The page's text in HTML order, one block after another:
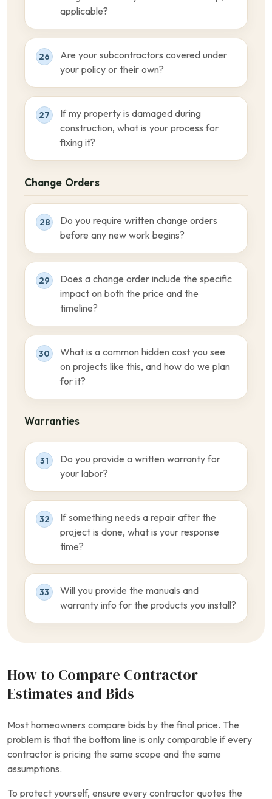
applicable?
26
Are your subcontractors covered under
your policy or their own?
27
If my property is damaged during
construction, what is your process for
fixing it?
Change Orders
28
Do you require written change orders
before any new work begins?
29
Does a change order include the specific
impact on both the price and the
timeline?
30
What is a common hidden cost you see
on projects like this, and how do we plan
for it?
Warranties
31
Do you provide a written warranty for
your labor?
32
If something needs a repair after the
project is done, what is your response
time?
33
Will you provide the manuals and
warranty info for the products you install?
How to Compare Contractor
Estimates and Bids
Most homeowners compare bids by the final price. The
problem is that the bottom line is only comparable if every
contractor is pricing the same scope and the same
assumptions.
To protect yourself, ensure every contractor quotes the